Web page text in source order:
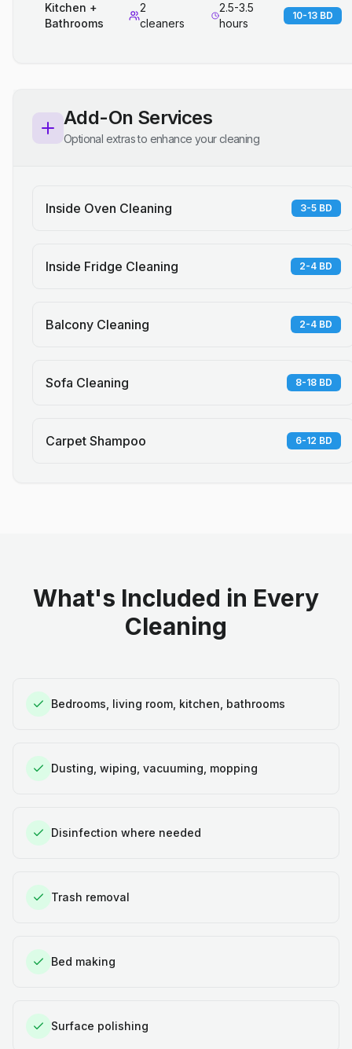
Kitchen +
Bathrooms
2
cleaners
2.5-3.5
hours
10-13 BD
Add-On Services
Optional extras to enhance your cleaning
Inside Oven Cleaning 3-5 BD
Inside Fridge Cleaning 2-4 BD
Balcony Cleaning 2-4 BD
Sofa Cleaning 8-18 BD
Carpet Shampoo 6-12 BD
What's Included in Every
Cleaning
Bedrooms, living room, kitchen, bathrooms
Dusting, wiping, vacuuming, mopping
Disinfection where needed
Trash removal
Bed making
Surface polishing